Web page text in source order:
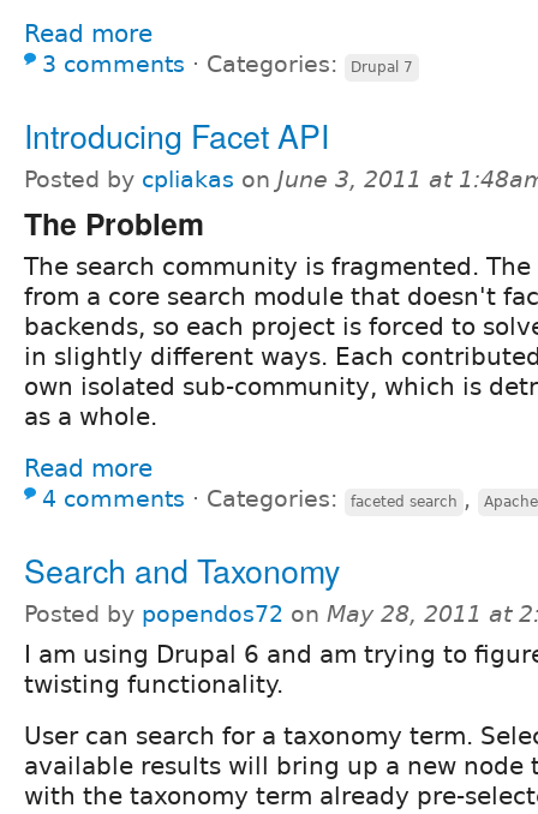
Read more
3 comments ⋅ Categories: Drupal 7
Introducing Facet API
Posted by cpliakas on June 3, 2011 at
The Problem
The search community is fragmented.
from a core search module that doesn't
backends, so each project is forced to
in slightly different ways. Each
own isolated sub-community, which is
as a whole.
Read more
4 comments ⋅ Categories: faceted search ,
Search and Taxonomy
Posted by popendos72 on May 28, 2011 at
I am using Drupal 6 and am trying to
twisting functionality.
User can search for a taxonomy term.
available results will bring up a new node
with the taxonomy term already pre-